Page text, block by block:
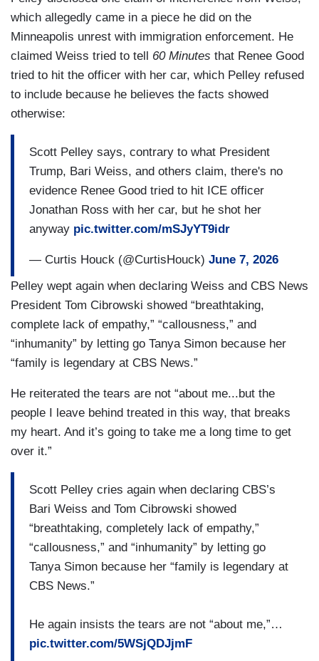
which allegedly came in a piece he did on the
Minneapolis unrest with immigration enforcement. He
claimed Weiss tried to tell 60 Minutes that Renee Good
tried to hit the officer with her car, which Pelley refused
to include because he believes the facts showed
otherwise:
Scott Pelley says, contrary to what President
Trump, Bari Weiss, and others claim, there's no
evidence Renee Good tried to hit ICE officer
Jonathan Ross with her car, but he shot her
anyway pic.twitter.com/mSJyYT9idr
— Curtis Houck (@CurtisHouck) June 7, 2026
Pelley wept again when declaring Weiss and CBS News
President Tom Cibrowski showed “breathtaking,
complete lack of empathy,” “callousness,” and
“inhumanity” by letting go Tanya Simon because her
“family is legendary at CBS News.”
He reiterated the tears are not “about me...but the
people I leave behind treated in this way, that breaks
my heart. And it’s going to take me a long time to get
over it.”
Scott Pelley cries again when declaring CBS’s
Bari Weiss and Tom Cibrowski showed
“breathtaking, completely lack of empathy,”
“callousness,” and “inhumanity” by letting go
Tanya Simon because her “family is legendary at
CBS News.”
He again insists the tears are not “about me,”…
pic.twitter.com/5WSjQDJjmF